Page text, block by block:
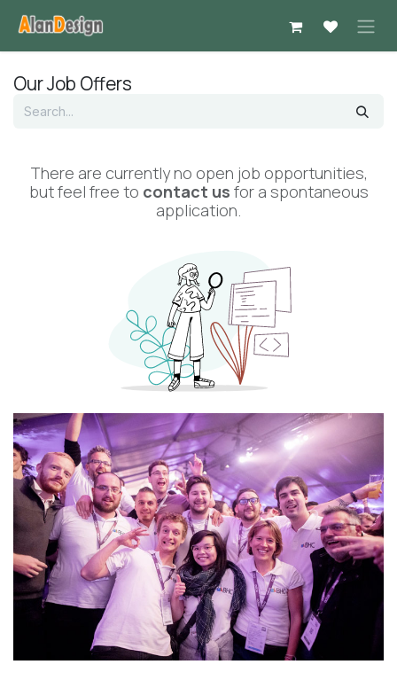
Our Job Offers
There are currently no open job opportunities,
but feel free to contact us for a spontaneous
application.